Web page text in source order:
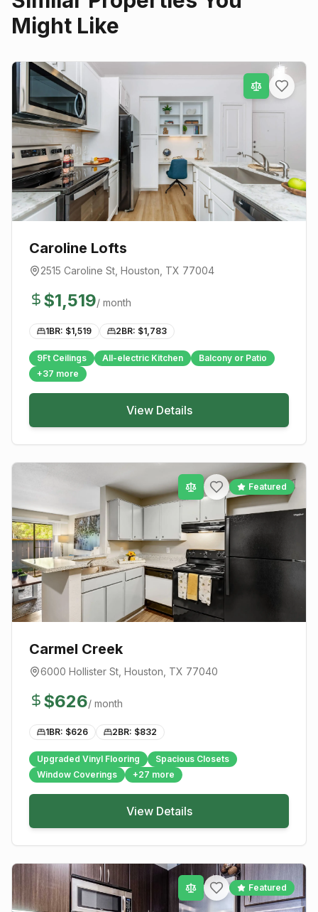
Might Like
Caroline Lofts
2515 Caroline St Houston , TX 77004
$1,519/ month
1BR: $1,519 2BR: $1,783
9Ft Ceilings All-electric Kitchen
Balcony or Patio
+37 more
View Details
Featured
Carmel Creek
6000 Hollister St Houston , TX 77040
$626/ month
1BR: $626 2BR: $832
Upgraded Vinyl Flooring
Spacious Closets
Window Coverings
+27 more
View Details
Featured